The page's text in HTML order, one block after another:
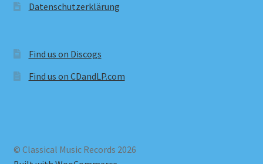
Datenschutzerklärung
Find us on Discogs
Find us on CDandLP.com
© Classical Music Records 2026